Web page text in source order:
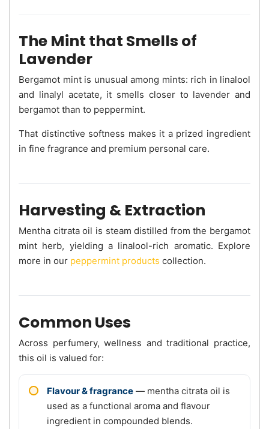
The Mint that Smells of
Lavender
Bergamot mint is unusual among mints: rich in linalool
and linalyl acetate, it smells closer to lavender and
bergamot than to peppermint.
That distinctive softness makes it a prized ingredient
in fine fragrance and premium personal care.
Harvesting & Extraction
Mentha citrata oil is steam distilled from the bergamot
mint herb, yielding a linalool-rich aromatic. Explore
more in our peppermint products collection.
Common Uses
Across perfumery, wellness and traditional practice,
this oil is valued for:
Flavour & fragrance — mentha citrata oil is
used as a functional aroma and flavour
ingredient in compounded blends.